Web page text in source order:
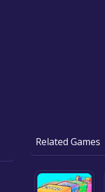
Related Games